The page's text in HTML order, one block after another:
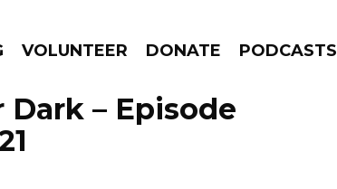
VOLUNTEER DONATE PODCASTS
GO!
– Episode